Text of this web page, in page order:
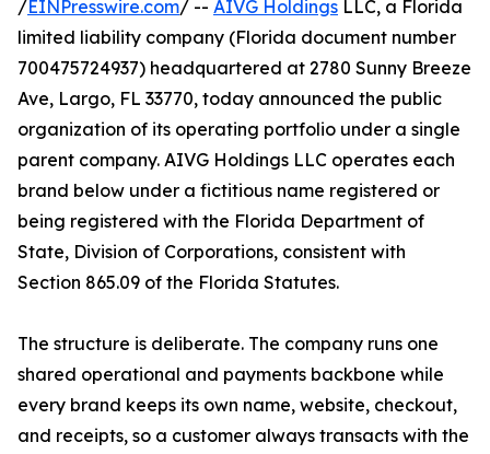
/EINPresswire.com/ -- AIVG Holdings LLC, a Florida
limited liability company (Florida document number
700475724937) headquartered at 2780 Sunny Breeze
Ave, Largo, FL 33770, today announced the public
organization of its operating portfolio under a single
parent company. AIVG Holdings LLC operates each
brand below under a fictitious name registered or
being registered with the Florida Department of
State, Division of Corporations, consistent with
Section 865.09 of the Florida Statutes.
The structure is deliberate. The company runs one
shared operational and payments backbone while
every brand keeps its own name, website, checkout,
and receipts, so a customer always transacts with the